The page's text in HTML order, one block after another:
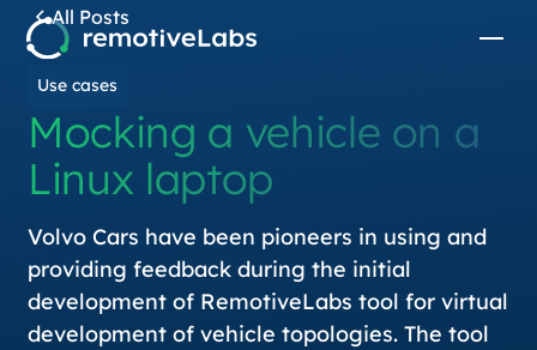
All Posts
Use cases
Mocking a vehicle on a
Linux laptop
Volvo Cars have been pioneers in using and
providing feedback during the initial
development of RemotiveLabs tool for virtual
development of vehicle topologies. The tool